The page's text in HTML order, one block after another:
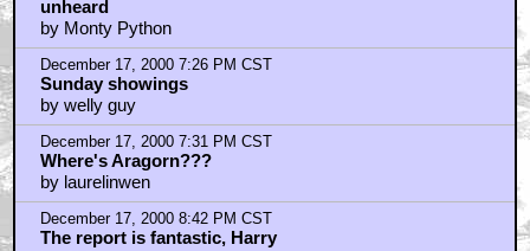
December 17, 2000 7:19 PM CST
It's Official: Harry Rocks in a way that was previously
unheard
by Monty Python
December 17, 2000 7:26 PM CST
Sunday showings
by welly guy
December 17, 2000 7:31 PM CST
Where's Aragorn???
by laurelinwen